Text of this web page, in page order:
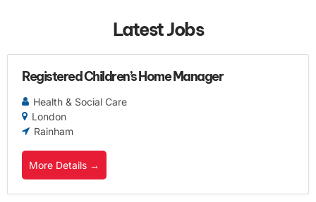
Latest Jobs
Registered Children’s Home Manager
Health & Social Care
London
Rainham
More Details